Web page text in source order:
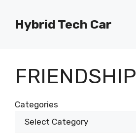
contentHybrid Tech Car
FRIENDSHIP
Categories